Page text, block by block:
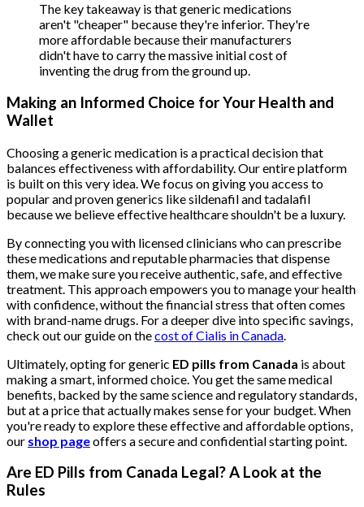
The key takeaway is that generic medications
aren't "cheaper" because they're inferior. They're
more affordable because their manufacturers
didn't have to carry the massive initial cost of
inventing the drug from the ground up.
Making an Informed Choice for Your Health and
Wallet
Choosing a generic medication is a practical decision that
balances effectiveness with affordability. Our entire platform
is built on this very idea. We focus on giving you access to
popular and proven generics like sildenafil and tadalafil
because we believe effective healthcare shouldn't be a luxury.
By connecting you with licensed clinicians who can prescribe
these medications and reputable pharmacies that dispense
them, we make sure you receive authentic, safe, and effective
treatment. This approach empowers you to manage your health
with confidence, without the financial stress that often comes
with brand-name drugs. For a deeper dive into specific savings,
check out our guide on thecost of Cialis in Canada
Ultimately, opting for generic ED pills from Canada is about
making a smart, informed choice. You get the same medical
benefits, backed by the same science and regulatory standards,
but at a price that actually makes sense for your budget. When
you're ready to explore these effective and affordable options,
our shop pageoffers a secure and confidential starting point.
Are ED Pills from Canada Legal? A Look at the
Rules